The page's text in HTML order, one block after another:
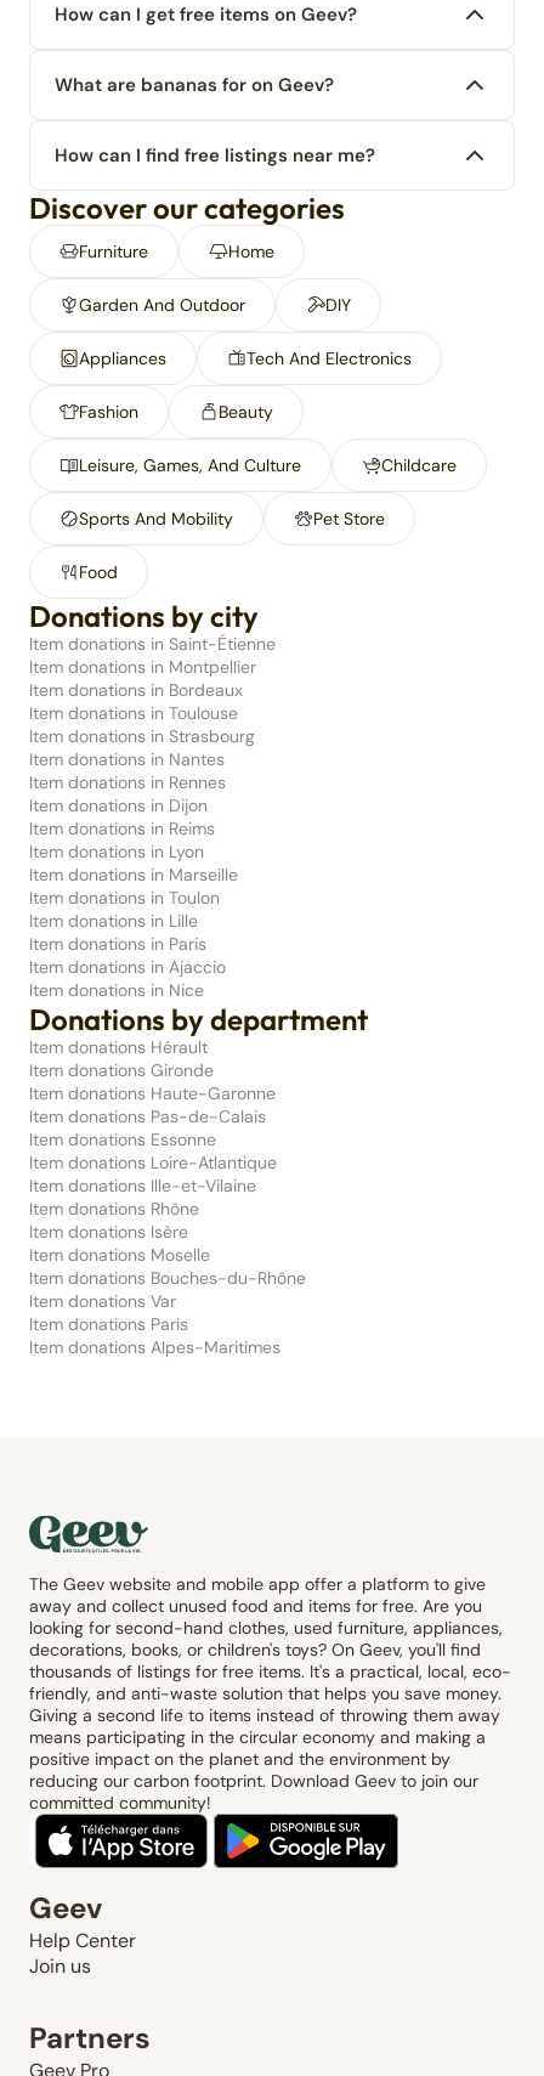
How can I get free items on Geev?
What are bananas for on Geev?
How can I find free listings near me?
Discover our categories
Furniture Home
Garden And Outdoor DIY
Appliances Tech And Electronics
Fashion Beauty
Leisure, Games, And Culture Childcare
Sports And Mobility Pet Store
Food
Donations by city
Item donations in Saint-Étienne
Item donations in Montpellier
Item donations in Bordeaux
Item donations in Toulouse
Item donations in Strasbourg
Item donations in Nantes
Item donations in Rennes
Item donations in Dijon
Item donations in Reims
Item donations in Lyon
Item donations in Marseille
Item donations in Toulon
Item donations in Lille
Item donations in Paris
Item donations in Ajaccio
Item donations in Nice
Donations by department
Item donations Hérault
Item donations Gironde
Item donations Haute-Garonne
Item donations Pas-de-Calais
Item donations Essonne
Item donations Loire-Atlantique
Item donations Ille-et-Vilaine
Item donations Rhône
Item donations Isère
Item donations Moselle
Item donations Bouches-du-Rhône
Item donations Var
Item donations Paris
Item donations Alpes-Maritimes
The Geev website and mobile app offer a platform to give
away and collect unused food and items for free. Are you
looking for second-hand clothes, used furniture, appliances,
decorations, books, or children's toys? On Geev, you'll find
thousands of listings for free items. It's a practical, local, eco-
friendly, and anti-waste solution that helps you save money.
Giving a second life to items instead of throwing them away
means participating in the circular economy and making a
positive impact on the planet and the environment by
reducing our carbon footprint. Download Geev to join our
committed community!
Geev
Help Center
Join us
Partners
Geev Pro